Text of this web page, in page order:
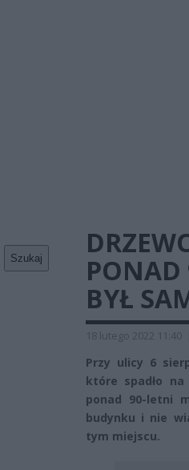
Szukaj
PONAD
BYŁ
18 lutego 2022 11:40
Przy ulicy 6
które spadło
ponad 90-letni
budynku i nie
tym miejscu.